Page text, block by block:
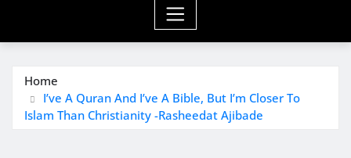
Home
I’ve A Quran And I’ve A Bible, But I’m Closer To
Islam Than Christianity -Rasheedat Ajibade